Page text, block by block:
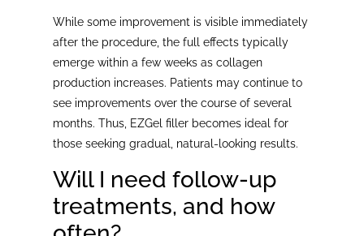
While some improvement is visible immediately
after the procedure, the full effects typically
emerge within a few weeks as collagen
production increases. Patients may continue to
see improvements over the course of several
months. Thus, EZGel filler becomes ideal for
those seeking gradual, natural-looking results.
Will I need follow-up
treatments, and how